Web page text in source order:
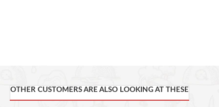
OTHER CUSTOMERS ARE ALSO LOOKING AT THESE